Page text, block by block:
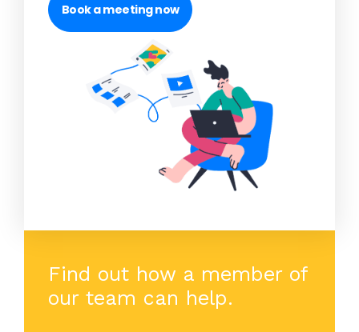
Book a meeting now
Find out how a member of
our team can help.